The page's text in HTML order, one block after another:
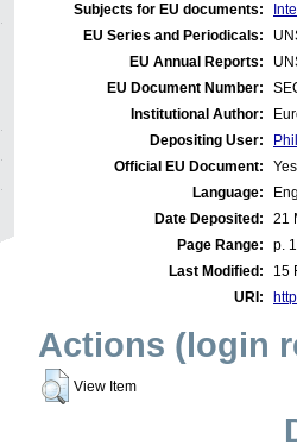
Subjects for EU documents:
EU Series and Periodicals:
EU Annual Reports:
EU Document Number:
Institutional Author:
Depositing User:
Official EU Document:
Yes
Language:
Date Deposited:
21
Page Range:
p.
Last Modified:
15
URI:
Actions (login
View Item